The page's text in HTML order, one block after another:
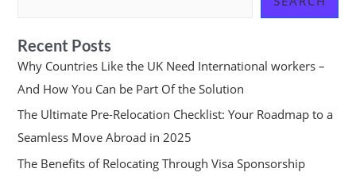
Recent Posts
Why Countries Like the UK Need International workers –
And How You Can be Part Of the Solution
The Ultimate Pre-Relocation Checklist: Your Roadmap to a
Seamless Move Abroad in 2025
The Benefits of Relocating Through Visa Sponsorship